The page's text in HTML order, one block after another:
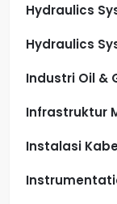
Hydraulics
Hydraulics
Industri Oil &
Infrastruktur
Instalasi